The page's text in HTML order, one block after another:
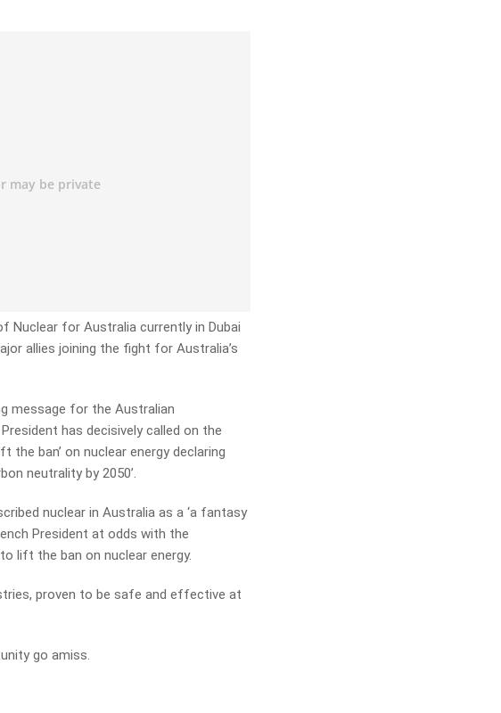
Nuclear for Australia currently in Dubai
allies joining the fight for Australia’s
message for the Australian
has decisively called on the
the ban’ on nuclear energy declaring
neutrality by 2050’.
nuclear in Australia as a ‘a fantasy
President at odds with the
lift the ban on nuclear energy.
proven to be safe and effective at
go amiss.